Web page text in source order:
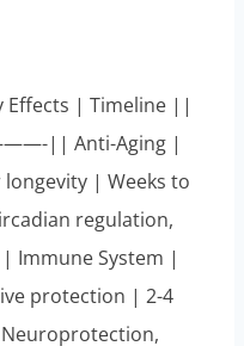
Effects | Timeline ||
Anti-Aging |
| Weeks to
regulation,
Immune System |
protection | 2-4